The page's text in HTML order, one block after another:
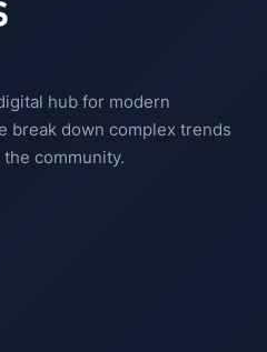
hub for modern
break down complex trends
community.